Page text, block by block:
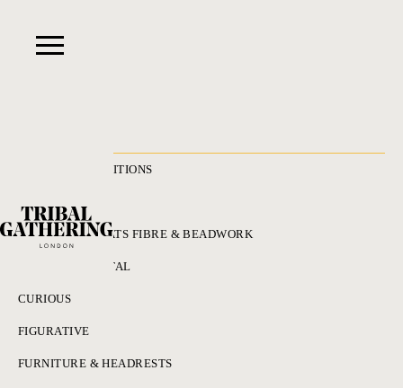
RECENT ACQUISITIONS
ADORNMENT HATS FIBRE & BEADWORK
BRONZES & METAL
CURIOUS
FIGURATIVE
FURNITURE & HEADRESTS